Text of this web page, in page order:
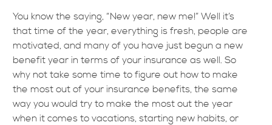
You know the saying, “New year, new me!” Well it’s
that time of the year, everything is fresh, people are
motivated, and many of you have just begun a new
benefit year in terms of your insurance as well. So
why not take some time to figure out how to make
the most out of your insurance benefits, the same
way you would try to make the most out the year
when it comes to vacations, starting new habits, or